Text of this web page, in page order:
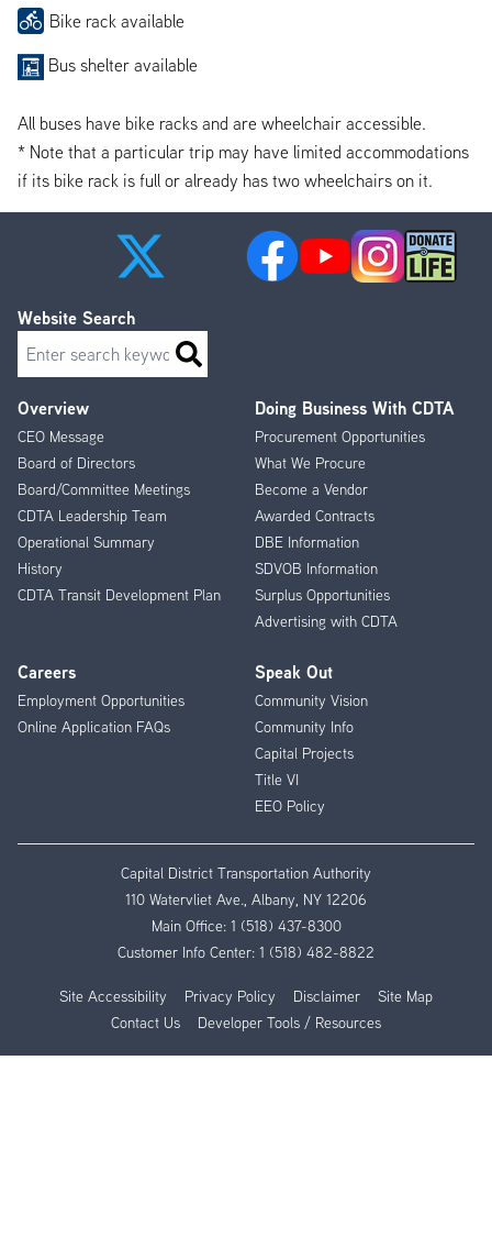
Bike rack available
Bus shelter available
All buses have bike racks and are wheelchair accessible.
* Note that a particular trip may have limited accommodations
if its bike rack is full or already has two wheelchairs on it.
Footer
Menu
Overview
CEO Message
Board of Directors
Board/Committee Meetings
CDTA Leadership Team
Operational Summary
History
CDTA Transit Development Plan
Doing Business With CDTA
Procurement Opportunities
What We Procure
Become a Vendor
Awarded Contracts
DBE Information
SDVOB Information
Surplus Opportunities
Advertising with CDTA
Careers
Employment Opportunities
Online Application FAQs
Speak Out
Community Vision
Community Info
Capital Projects
Title VI
EEO Policy
Website Search
Search
Capital District Transportation Authority
110 Watervliet Ave., Albany, NY 12206
Main Office: 1 (518) 437-8300
Customer Info Center: 1 (518) 482-8822
Site Accessibility Privacy Policy Disclaimer
Site Map
Contact Us
Developer Tools / Resources